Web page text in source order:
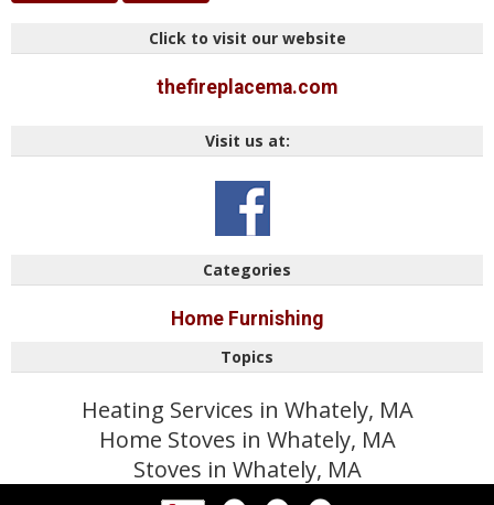
Click to visit our website
thefireplacema.com
Visit us at:
Categories
Home Furnishing
Topics
Heating Services in Whately, MA
Home Stoves in Whately, MA
Stoves in Whately, MA